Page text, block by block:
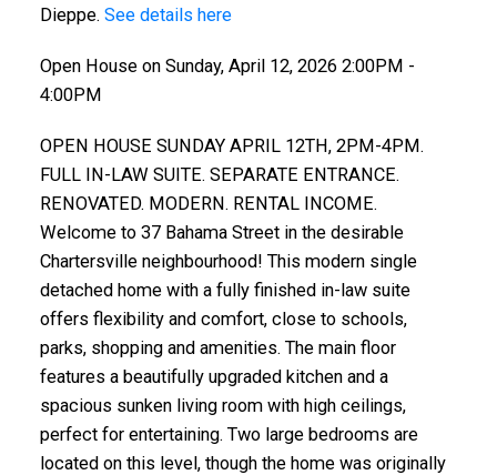
Dieppe. See details here
Open House on Sunday, April 12, 2026 2:00PM -
4:00PM
OPEN HOUSE SUNDAY APRIL 12TH, 2PM-4PM.
FULL IN-LAW SUITE. SEPARATE ENTRANCE.
RENOVATED. MODERN. RENTAL INCOME.
Welcome to 37 Bahama Street in the desirable
Chartersville neighbourhood! This modern single
detached home with a fully finished in-law suite
offers flexibility and comfort, close to schools,
parks, shopping and amenities. The main floor
features a beautifully upgraded kitchen and a
spacious sunken living room with high ceilings,
perfect for entertaining. Two large bedrooms are
located on this level, though the home was originally